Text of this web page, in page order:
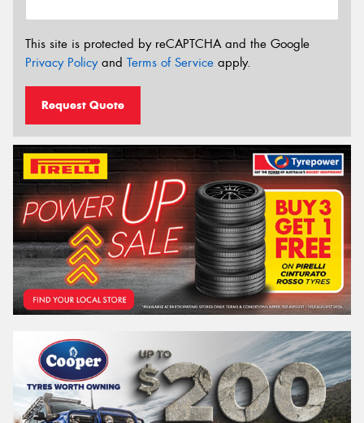
This site is protected by reCAPTCHA and the Google
Privacy Policyand Terms of Service apply.
Request Quote